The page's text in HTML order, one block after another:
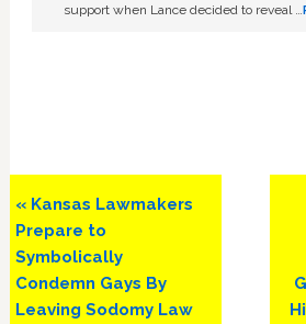
support when Lance decided to reveal …
Previous
Post:
« Kansas Lawmakers
Prepare to
Symbolically
Condemn Gays By
Leaving Sodomy Law